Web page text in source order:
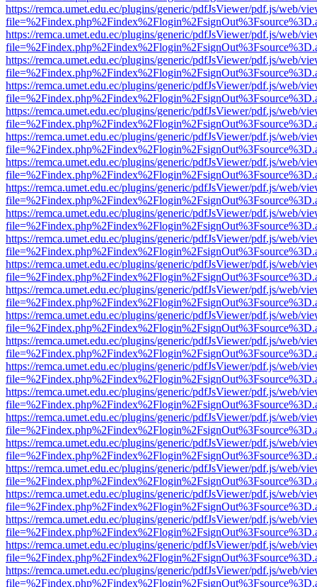
https://remca.umet.edu.ec/plugins/generic/pdfJsViewer/pdf.js/web/
https://remca.umet.edu.ec/plugins/generic/pdfJsViewer/pdf.js/web/
https://remca.umet.edu.ec/plugins/generic/pdfJsViewer/pdf.js/web/
https://remca.umet.edu.ec/plugins/generic/pdfJsViewer/pdf.js/web/
https://remca.umet.edu.ec/plugins/generic/pdfJsViewer/pdf.js/web/
https://remca.umet.edu.ec/plugins/generic/pdfJsViewer/pdf.js/web/
https://remca.umet.edu.ec/plugins/generic/pdfJsViewer/pdf.js/web/
https://remca.umet.edu.ec/plugins/generic/pdfJsViewer/pdf.js/web/
https://remca.umet.edu.ec/plugins/generic/pdfJsViewer/pdf.js/web/
https://remca.umet.edu.ec/plugins/generic/pdfJsViewer/pdf.js/web/
https://remca.umet.edu.ec/plugins/generic/pdfJsViewer/pdf.js/web/
https://remca.umet.edu.ec/plugins/generic/pdfJsViewer/pdf.js/web/
https://remca.umet.edu.ec/plugins/generic/pdfJsViewer/pdf.js/web/
https://remca.umet.edu.ec/plugins/generic/pdfJsViewer/pdf.js/web/
https://remca.umet.edu.ec/plugins/generic/pdfJsViewer/pdf.js/web/
https://remca.umet.edu.ec/plugins/generic/pdfJsViewer/pdf.js/web/
https://remca.umet.edu.ec/plugins/generic/pdfJsViewer/pdf.js/web/
https://remca.umet.edu.ec/plugins/generic/pdfJsViewer/pdf.js/web/
https://remca.umet.edu.ec/plugins/generic/pdfJsViewer/pdf.js/web/
https://remca.umet.edu.ec/plugins/generic/pdfJsViewer/pdf.js/web/
https://remca.umet.edu.ec/plugins/generic/pdfJsViewer/pdf.js/web/
https://remca.umet.edu.ec/plugins/generic/pdfJsViewer/pdf.js/web/
https://remca.umet.edu.ec/plugins/generic/pdfJsViewer/pdf.js/web/